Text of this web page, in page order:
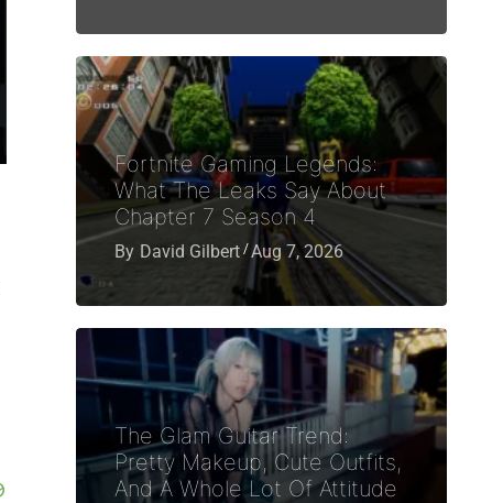
Fortnite Gaming Legends:
What The Leaks Say About
Chapter 7 Season 4
By David Gilbert Aug 7, 2026
The Glam Guitar Trend:
Pretty Makeup, Cute Outfits,
And A Whole Lot Of Attitude